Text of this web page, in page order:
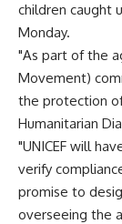
children caught
Monday.
"As part of the
Movement)
the protection
Humanitarian
"UNICEF will
verify
promise to
overseeing the